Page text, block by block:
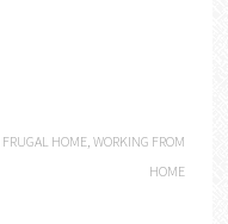
FRUGAL HOME,WORKING FROM
HOME